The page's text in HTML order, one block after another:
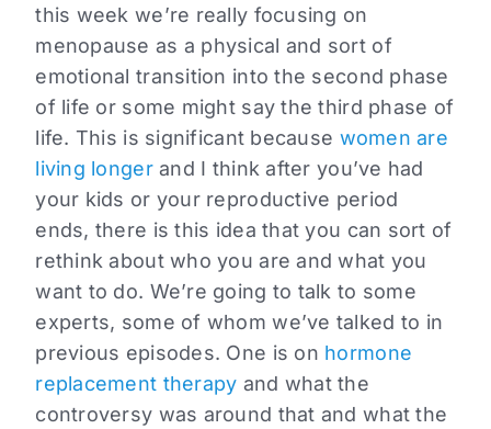
this week we’re really focusing on
menopause as a physical and sort of
emotional transition into the second phase
of life or some might say the third phase of
life. This is significant because women are
living longerand I think after you’ve had
your kids or your reproductive period
ends, there is this idea that you can sort of
rethink about who you are and what you
want to do. We’re going to talk to some
experts, some of whom we’ve talked to in
previous episodes. One is on hormone
replacement therapy and what the
controversy was around that and what the